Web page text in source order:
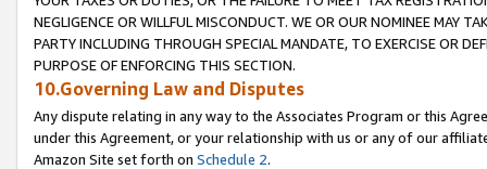
NEGLIGENCE OR WILLFUL MISCONDUCT. WE OR OUR NOMINEE MAY
PARTY INCLUDING THROUGH SPECIAL MANDATE, TO EXERCISE OR
PURPOSE OF ENFORCING THIS SECTION.
10.Governing Law and Disputes
Any dispute relating in any way to the Associates Program or this
under this Agreement, or your relationship with us or any of our
Amazon Site set forth on Schedule 2.